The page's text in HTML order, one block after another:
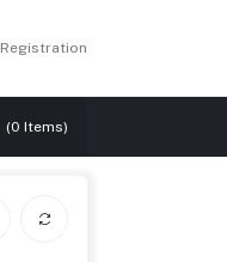
Registration
(0 Items)